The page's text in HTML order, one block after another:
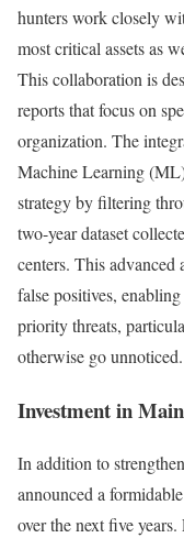
hunters work closely
most critical assets as
This collaboration is
reports that focus on
organization. The
Machine Learning
strategy by filtering
two-year dataset
centers. This advanced
false positives,
priority threats,
otherwise go unnoticed.
Investment in
In addition to
announced a
over the next five